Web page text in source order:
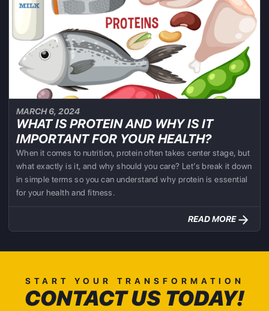
MARCH 6, 2024
WHAT IS PROTEIN AND WHY IS IT
IMPORTANT FOR YOUR HEALTH?
When it comes to nutrition, protein often takes center stage, but
what exactly is it, and why should you care? Let’s break it down
in simple terms so you can understand why protein is essential
for your health and fitness.
READ MORE
START YOUR TRANSFORMATION
CONTACT US TODAY!